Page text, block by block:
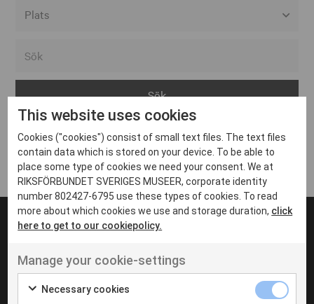
Arvika
Avesta
Bara
Boden
Borås
Eksjö
Eskilstuna
Inga inlägg hittades
UT VENENATIS NON
Ut venenatis non velit
This website uses cookies
Cookies ("cookies") consist of small text files. The text files
contain data which is stored on your device. To be able to
place some type of cookies we need your consent. We at
RIKSFÖRBUNDET SVERIGES MUSEER, corporate identity
number 802427-6795 use these types of cookies. To read
more about which cookies we use and storage duration, click
here to get to our cookiepolicy.
Manage your cookie-settings
Necessary cookies